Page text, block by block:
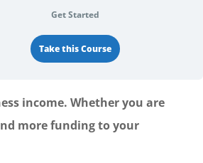
Get Started
Take this Course
income. Whether you are
more funding to your